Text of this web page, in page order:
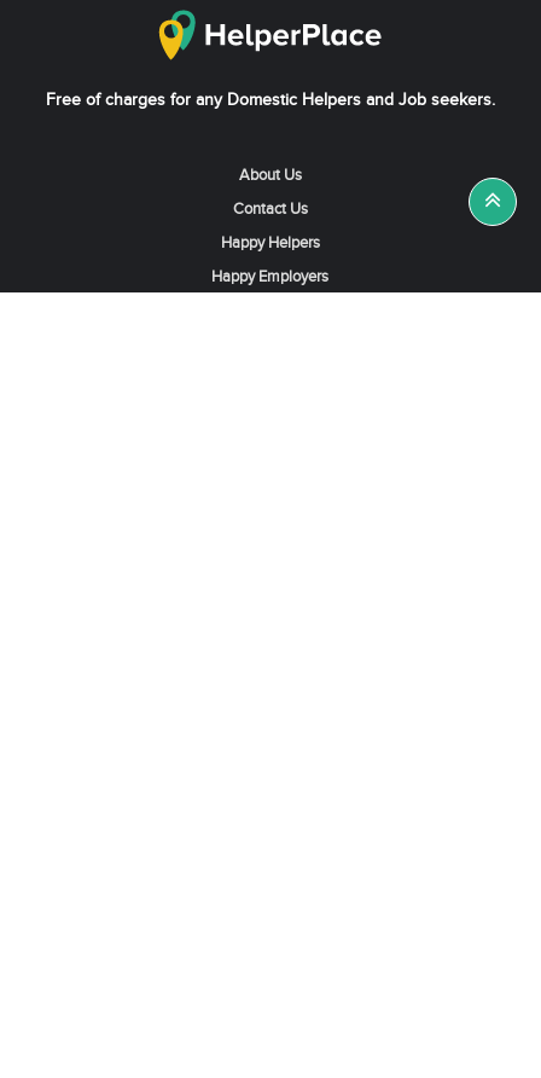
Free of charges for any Domestic Helpers and Job seekers.
About Us
Contact Us
Happy Helpers
Happy Employers